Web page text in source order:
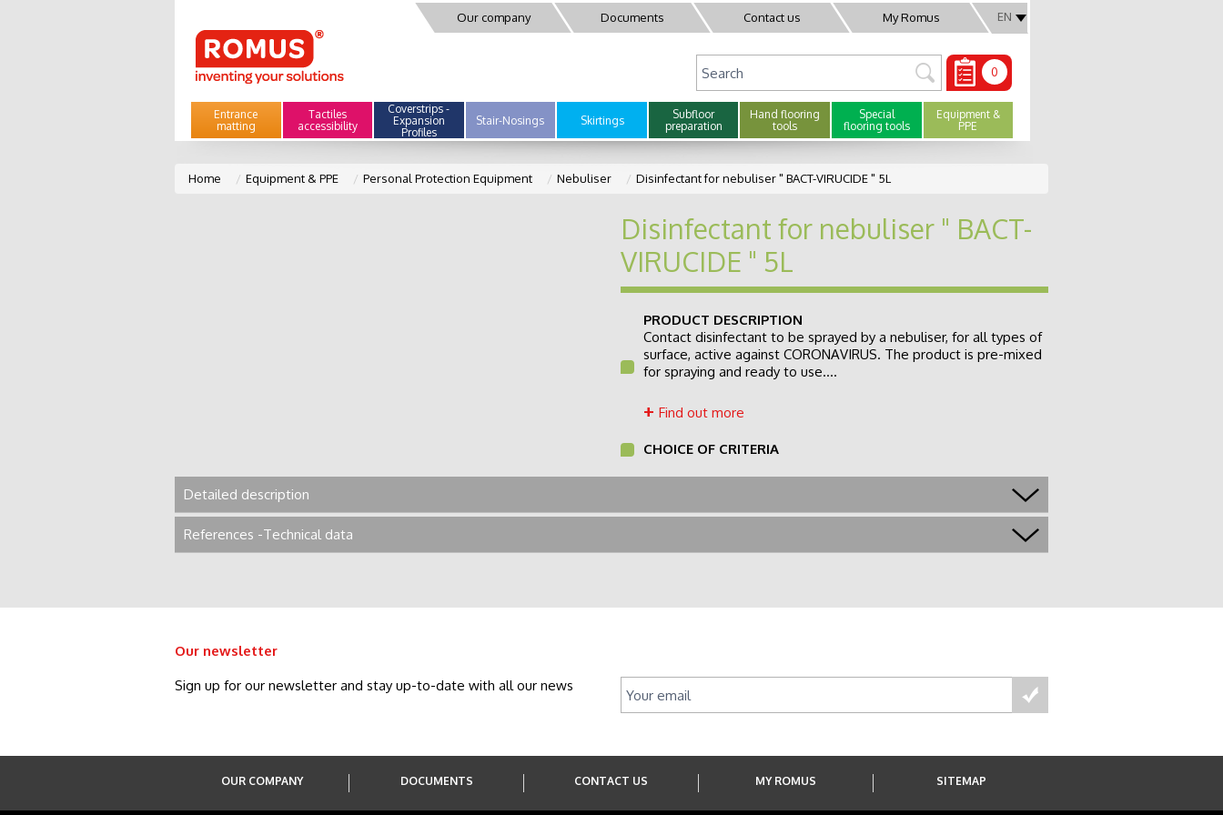
EN
Our company Documents Contact us My Romus
Entrance
matting
Tactiles
accessibility
Coverstrips -
Expansion
Profiles
Stair-Nosings Skirtings
Subfloor
preparation
Hand flooring
tools
Special
flooring tools
Equipment &
PPE
0
Home Equipment & PPE Personal Protection Equipment Nebuliser Disinfectant for nebuliser " BACT-VIRUCIDE " 5L
Disinfectant for nebuliser " BACT-
VIRUCIDE " 5L
PRODUCT DESCRIPTION
Contact disinfectant to be sprayed by a nebuliser, for all types of
surface, active against CORONAVIRUS. The product is pre-mixed
for spraying and ready to use....
Find out more
CHOICE OF CRITERIA
Detailed description
References -Technical data
Our newsletter
Sign up for our newsletter and stay up-to-date with all our news
OUR COMPANY DOCUMENTS CONTACT US MY ROMUS SITEMAP